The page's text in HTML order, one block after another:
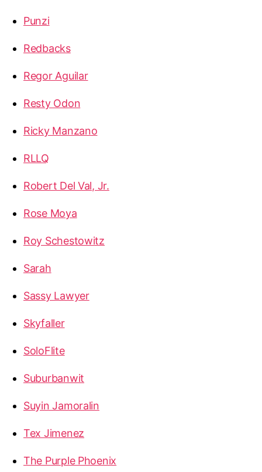
Punzi
Redbacks
Regor Aguilar
Resty Odon
Ricky Manzano
RLLQ
Robert Del Val, Jr.
Rose Moya
Roy Schestowitz
Sarah
Sassy Lawyer
Skyfaller
SoloFlite
Suburbanwit
Suyin Jamoralin
Tex Jimenez
The Purple Phoenix